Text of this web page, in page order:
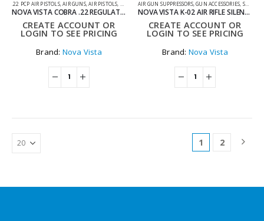
.22 PCP AIR PISTOLS,AIR GUNS,AIR PISTOLS PCP AIR PISTOLS
NOVA VISTA COBRA .22 REGULATED PCP PISTOL WITH BLACK GRIP
CREATE ACCOUNT OR
LOGIN TO SEE PRICING
Brand: Nova Vista
AIR GUN SUPPRESSORS,GUN ACCESSORIES SUPPRESSORS AND TRACERS
NOVA VISTA K-02 AIR RIFLE SILENCER KIT
CREATE ACCOUNT OR
LOGIN TO SEE PRICING
Brand: Nova Vista
1 2